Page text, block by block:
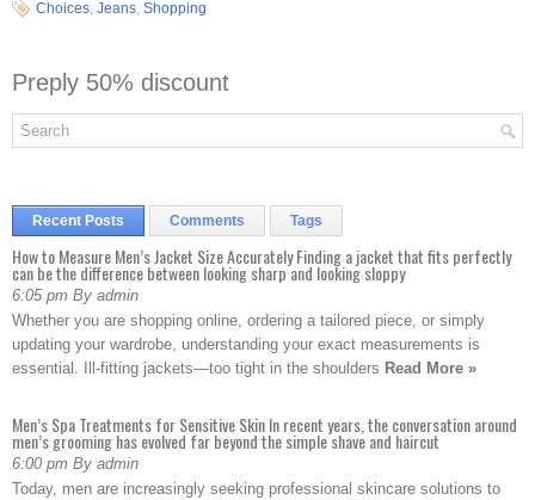
Choices, Jeans, Shopping
Preply 50% discount
Recent Posts Comments Tags
How to Measure Men’s Jacket Size Accurately Finding a jacket that fits perfectly
can be the difference between looking sharp and looking sloppy
6:05 pm By admin
Whether you are shopping online, ordering a tailored piece, or simply
updating your wardrobe, understanding your exact measurements is
essential. Ill-fitting jackets—too tight in the shoulders Read More »
Men’s Spa Treatments for Sensitive Skin In recent years, the conversation around
men’s grooming has evolved far beyond the simple shave and haircut
6:00 pm By admin
Today, men are increasingly seeking professional skincare solutions to